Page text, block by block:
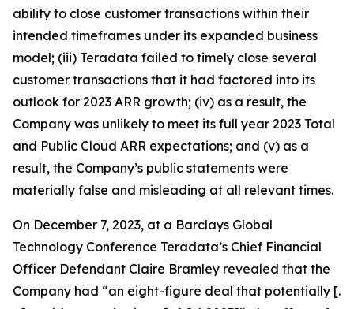
ability to close customer transactions within their
intended timeframes under its expanded business
model; (iii) Teradata failed to timely close several
customer transactions that it had factored into its
outlook for 2023 ARR growth; (iv) as a result, the
Company was unlikely to meet its full year 2023 Total
and Public Cloud ARR expectations; and (v) as a
result, the Company’s public statements were
materially false and misleading at all relevant times.
On December 7, 2023, at a Barclays Global
Technology Conference Teradata’s Chief Financial
Officer Defendant Claire Bramley revealed that the
Company had “an eight-figure deal that potentially [.